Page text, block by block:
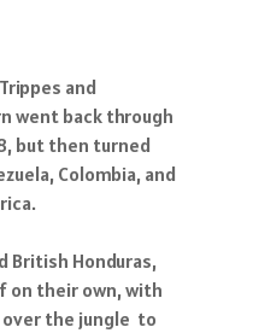
and
went back through
but then turned
Colombia, and
British Honduras,
on their own, with
the jungle to